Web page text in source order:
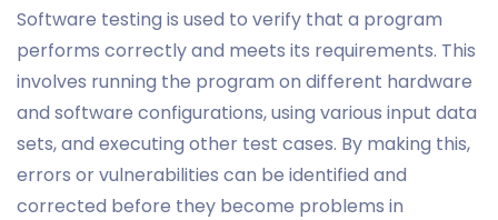
Software testing is used to verify that a program
performs correctly and meets its requirements. This
involves running the program on different hardware
and software configurations, using various input data
sets, and executing other test cases. By making this,
errors or vulnerabilities can be identified and
corrected before they become problems in